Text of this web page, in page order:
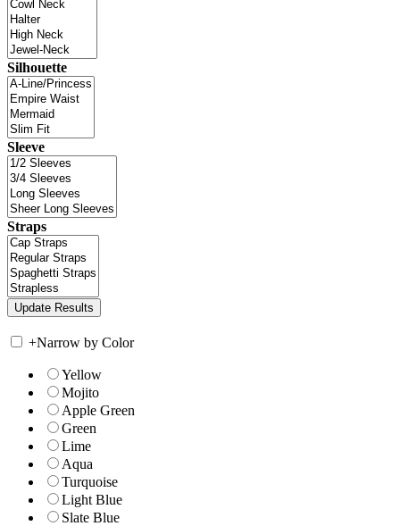
Silhouette
Sleeve
Straps
+Narrow by Color
Yellow
Mojito
Apple Green
Green
Lime
Aqua
Turquoise
Light Blue
Slate Blue